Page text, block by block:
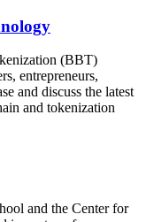
(BBT)
entrepreneurs,
and discuss the latest
and tokenization
and the Center for